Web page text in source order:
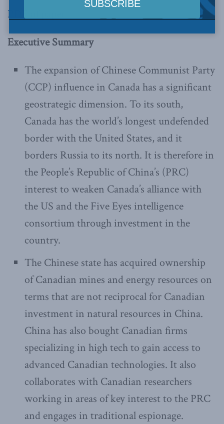
PDF of paper
Executive Summary
The expansion of Chinese Communist Party
(CCP) influence in Canada has a significant
geostrategic dimension. To its south,
Canada has the world’s longest undefended
border with the United States, and it
borders Russia to its north. It is therefore in
the People’s Republic of China’s (PRC)
interest to weaken Canada’s alliance with
the US and the Five Eyes intelligence
consortium through investment in the
country.
The Chinese state has acquired ownership
of Canadian mines and energy resources on
terms that are not reciprocal for Canadian
investment in natural resources in China.
China has also bought Canadian firms
specializing in high tech to gain access to
advanced Canadian technologies. It also
collaborates with Canadian researchers
working in areas of key interest to the PRC
and engages in traditional espionage.